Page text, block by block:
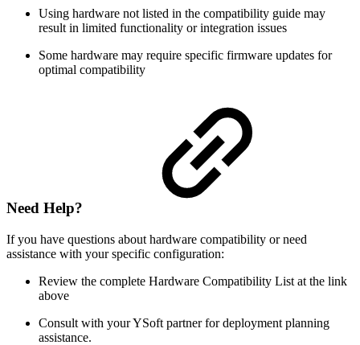
Using hardware not listed in the compatibility guide may
result in limited functionality or integration issues
Some hardware may require specific firmware updates for
optimal compatibility
Need Help?
If you have questions about hardware compatibility or need
assistance with your specific configuration:
Review the complete Hardware Compatibility List at the link
above
Consult with your YSoft partner for deployment planning
assistance.